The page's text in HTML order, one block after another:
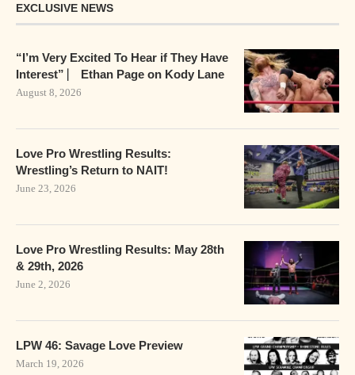
EXCLUSIVE NEWS
“I’m Very Excited To Hear if They Have
Interest” ⎸ Ethan Page on Kody Lane
August 8, 2026
Love Pro Wrestling Results:
Wrestling’s Return to NAIT!
June 23, 2026
Love Pro Wrestling Results: May 28th
& 29th, 2026
June 2, 2026
LPW 46: Savage Love Preview
March 19, 2026